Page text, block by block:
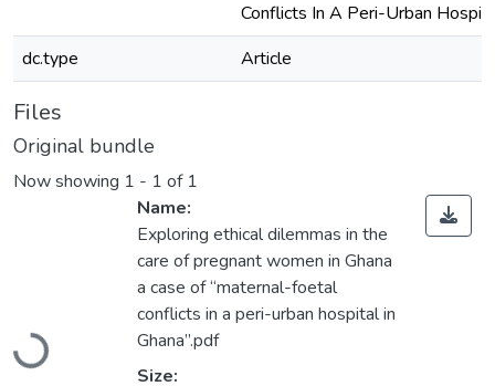
Conflicts In A Peri-Urban
dc.type
Article
Files
Original bundle
Now showing 1 - 1 of 1
Loading...
Name:
Exploring ethical dilemmas in the
care of pregnant women in Ghana
a case of “maternal-foetal
conflicts in a peri-urban hospital in
Ghana”.pdf
Size: